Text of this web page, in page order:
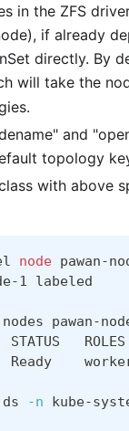
in the ZFS
if already
directly. By
will take the
and
topology
with above
node pawan-
1 labeled
pawan-
Ready
-n kube-